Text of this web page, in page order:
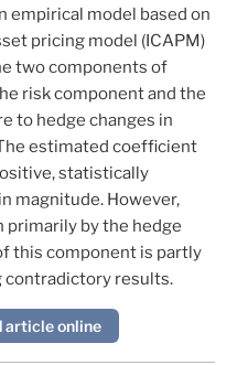
empirical model based on
pricing model (ICAPM)
two components of
risk component and the
to hedge changes in
estimated coefficient
statistically
magnitude. However,
by the hedge
this component is partly
contradictory results.
article online